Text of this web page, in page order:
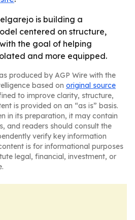
is building a
centered on structure,
the goal of helping
and more equipped.
produced by AGP Wire with the
based on original source
to improve clarity, structure,
is provided on an “as is” basis.
in its preparation, it may contain
and readers should consult the
verify key information
is for informational purposes
legal, financial, investment, or